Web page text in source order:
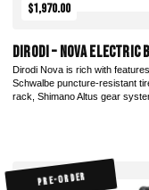
$1,970.00
DiroDi – Nova Electric
Dirodi Nova is rich with
Schwalbe puncture-resistant
rack, Shimano Altus gear
PRE-ORDER